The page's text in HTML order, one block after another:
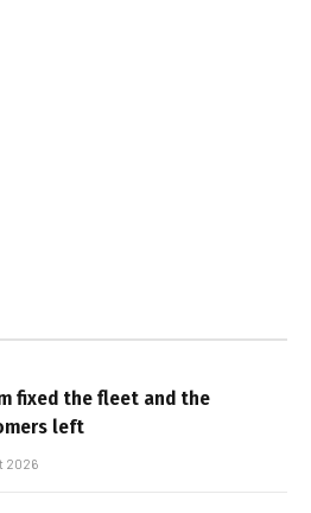
fixed the fleet and the
left
2026